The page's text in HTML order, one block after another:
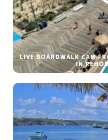
LIVE BOARDWALK CAM
IN